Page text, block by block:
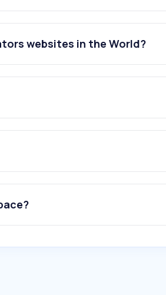
websites in the World?